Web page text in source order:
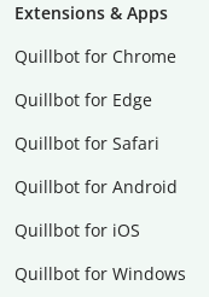
Extensions & Apps
Quillbot for Chrome
Quillbot for Edge
Quillbot for Safari
Quillbot for Android
Quillbot for iOS
Quillbot for Windows